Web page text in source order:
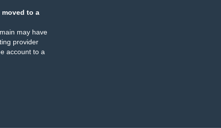
moved to a
may have
provider
account to a